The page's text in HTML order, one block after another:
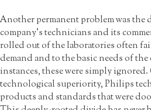
Another permanent problem was the
company’s technicians and its
rolled out of the laboratories often
demand and to the basic needs of the
instances, these were simply
technological superiority, Philips
products and standards that were